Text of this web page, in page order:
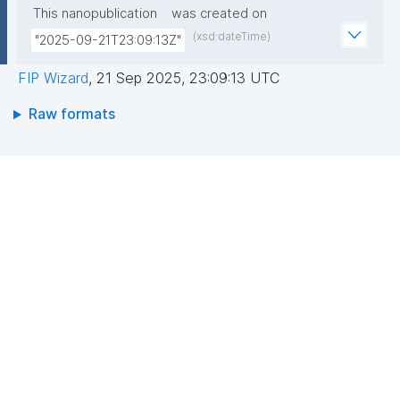
This nanopublication
was created on
"2025-09-21T23:09:13Z"
(xsd:dateTime)
FIP Wizard, 21 Sep 2025, 23:09:13 UTC
Raw formats